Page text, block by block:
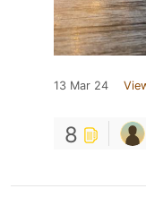
13 Mar 24
8